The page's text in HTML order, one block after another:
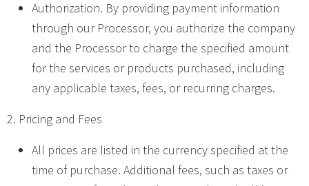
Authorization. By providing payment information
through our Processor, you authorize the company
and the Processor to charge the specified amount
for the services or products purchased, including
any applicable taxes, fees, or recurring charges.
2. Pricing and Fees
All prices are listed in the currency specified at the
time of purchase. Additional fees, such as taxes or